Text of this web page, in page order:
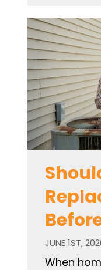
JUNE 1ST,
When